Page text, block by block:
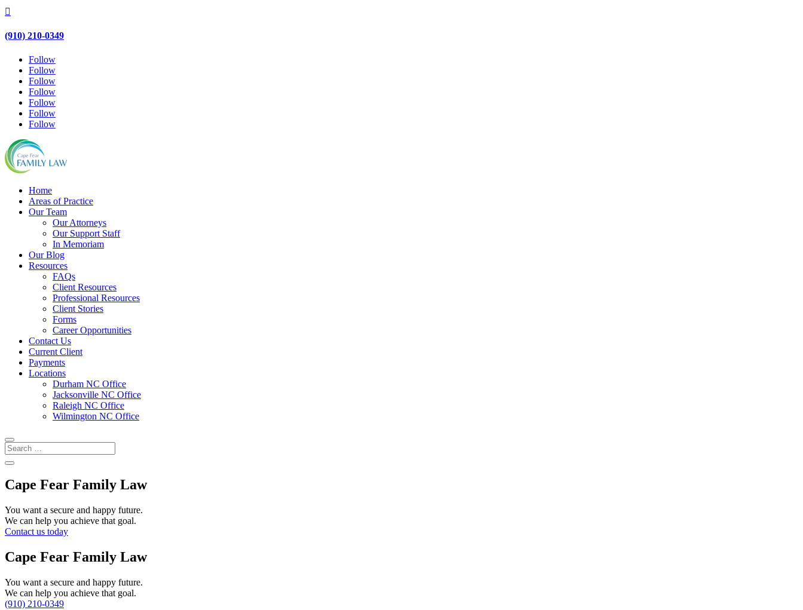

(910) 210-0349
Follow
Follow
Follow
Follow
Follow
Follow
Follow
Home
Areas of Practice
Our Team
Our Attorneys
Our Support Staff
In Memoriam
Our Blog
Resources
FAQs
Client Resources
Professional Resources
Client Stories
Forms
Career Opportunities
Contact Us
Current Client
Payments
Locations
Durham NC Office
Jacksonville NC Office
Raleigh NC Office
Wilmington NC Office
Cape Fear Family Law
You want a secure and happy future.
We can help you achieve that goal.
Contact us today
Cape Fear Family Law
You want a secure and happy future.
We can help you achieve that goal.
(910) 210-0349